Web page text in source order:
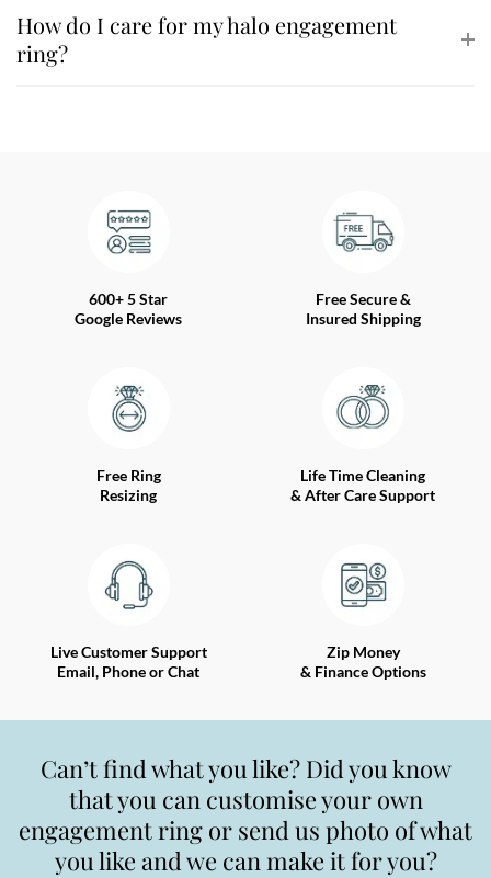
How do I care for my halo engagement
ring?
600+ 5 Star
Google Reviews
Free Secure &
Insured Shipping
Free Ring
Resizing
Life Time Cleaning
& After Care Support
Live Customer Support
Email, Phone or Chat
Zip Money
& Finance Options
Can’t find what you like? Did you know
that you can customise your own
engagement ring or send us photo of what
you like and we can make it for you?